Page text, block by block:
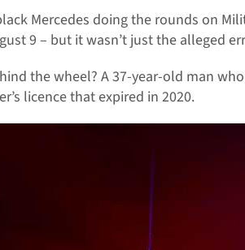
Mercedes doing the rounds on
9 – but it wasn’t just the alleged
the wheel? A 37-year-old man
licence that expired in 2020.